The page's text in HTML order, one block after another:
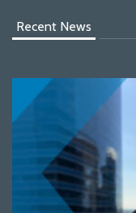
Recent News